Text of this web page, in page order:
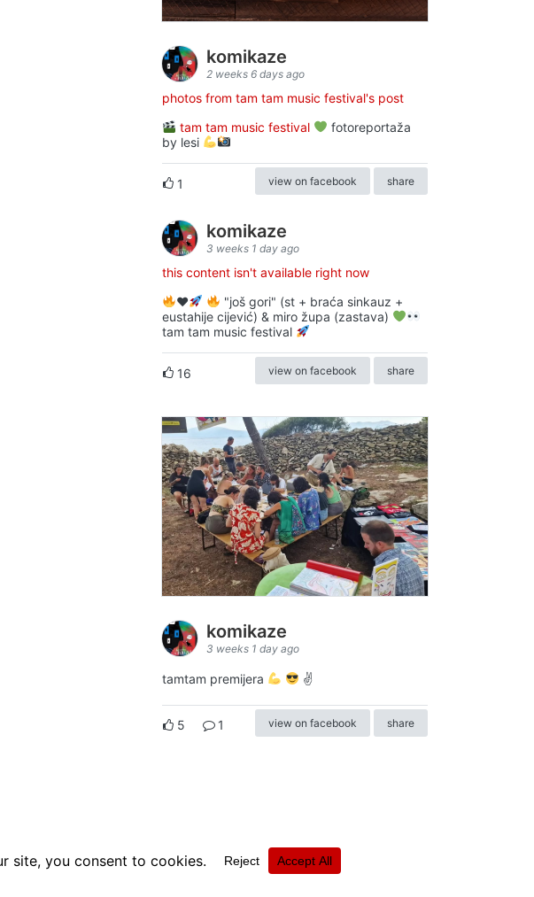
komikaze
2 weeks 6 days ago
photos from tam tam music festival's post
tam tam music festival
fotoreportaža
by lesi
1 view on facebook share
komikaze
3 weeks 1 day ago
this content isn't available right now
♥️
"još gori" (st + braća sinkauz +
eustahije cijević) & miro župa (zastava)
tam tam music festival
16 view on facebook share
komikaze
3 weeks 1 day ago
tamtam premijera ✌
5 1 view on facebook share